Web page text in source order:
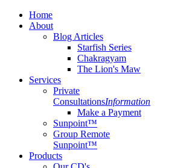
Home
About
Blog Articles
Starfish Series
Chakragyam
The Lion's Maw
Services
Private
ConsultationsInformation
Make a Payment
Sunpoint™
Group Remote
Sunpoint™
Products